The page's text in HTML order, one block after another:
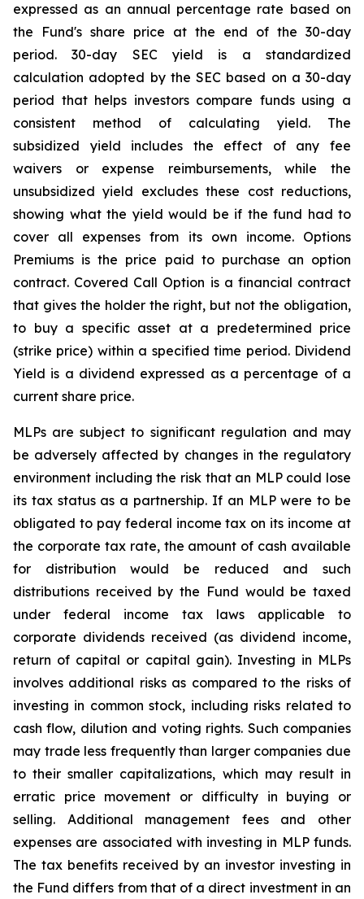
expressed as an annual percentage rate based on
the Fund's share price at the end of the 30-day
period. 30-day SEC yield is a standardized
calculation adopted by the SEC based on a 30-day
period that helps investors compare funds using a
consistent method of calculating yield. The
subsidized yield includes the effect of any fee
waivers or expense reimbursements, while the
unsubsidized yield excludes these cost reductions,
showing what the yield would be if the fund had to
cover all expenses from its own income. Options
Premiums is the price paid to purchase an option
contract. Covered Call Option is a financial contract
that gives the holder the right, but not the obligation,
to buy a specific asset at a predetermined price
(strike price) within a specified time period. Dividend
Yield is a dividend expressed as a percentage of a
current share price.
MLPs are subject to significant regulation and may
be adversely affected by changes in the regulatory
environment including the risk that an MLP could lose
its tax status as a partnership. If an MLP were to be
obligated to pay federal income tax on its income at
the corporate tax rate, the amount of cash available
for distribution would be reduced and such
distributions received by the Fund would be taxed
under federal income tax laws applicable to
corporate dividends received (as dividend income,
return of capital or capital gain). Investing in MLPs
involves additional risks as compared to the risks of
investing in common stock, including risks related to
cash flow, dilution and voting rights. Such companies
may trade less frequently than larger companies due
to their smaller capitalizations, which may result in
erratic price movement or difficulty in buying or
selling. Additional management fees and other
expenses are associated with investing in MLP funds.
The tax benefits received by an investor investing in
the Fund differs from that of a direct investment in an